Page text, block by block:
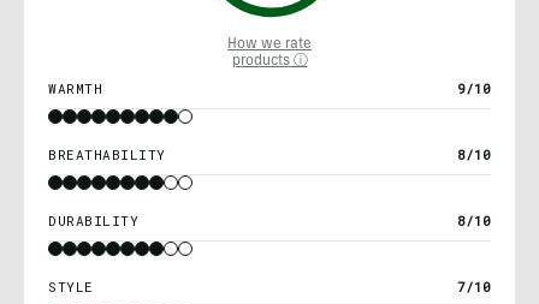
How we rate
products ⓘ
WARMTH 9/10
BREATHABILITY 8/10
DURABILITY 8/10
STYLE 7/10